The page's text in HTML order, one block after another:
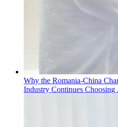
Why the Romania-China
Industry Continues